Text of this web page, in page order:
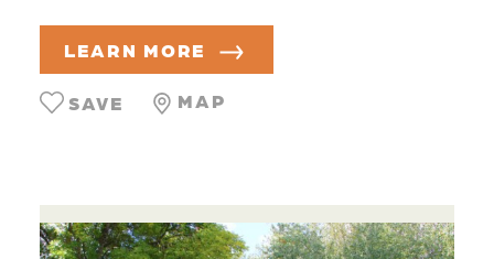
LEARN MORE
MAP
SAVE